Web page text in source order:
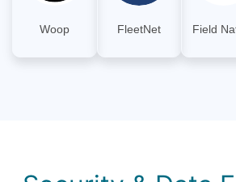
Woop FleetNet Field